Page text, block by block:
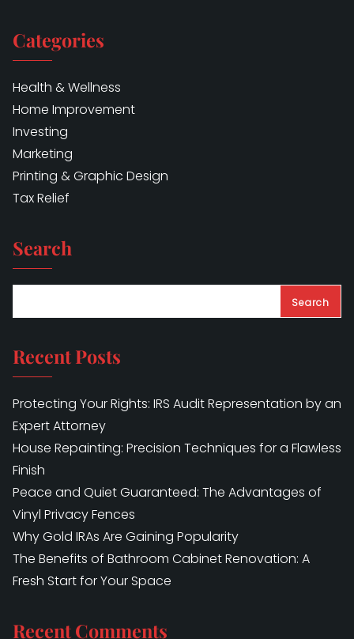
Categories
Health & Wellness
Home Improvement
Investing
Marketing
Printing & Graphic Design
Tax Relief
Search
Search
Recent Posts
Protecting Your Rights: IRS Audit Representation by an
Expert Attorney
House Repainting: Precision Techniques for a Flawless
Finish
Peace and Quiet Guaranteed: The Advantages of
Vinyl Privacy Fences
Why Gold IRAs Are Gaining Popularity
The Benefits of Bathroom Cabinet Renovation: A
Fresh Start for Your Space
Recent Comments